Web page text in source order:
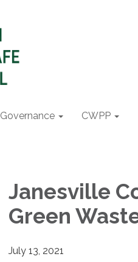
Governance CWPP
Janesville
Green
July 13, 2021